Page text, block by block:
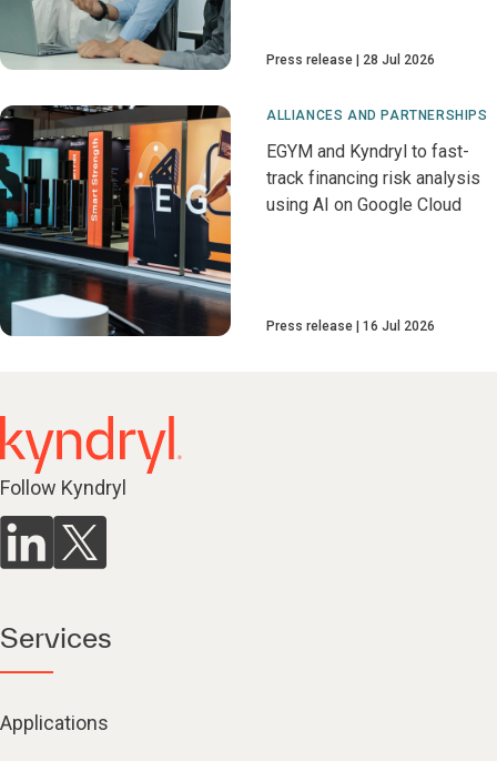
Press release 28 Jul 2026
ALLIANCES AND PARTNERSHIPS
EGYM and Kyndryl to fast-
track financing risk analysis
using AI on Google Cloud
Press release 16 Jul 2026
Follow Kyndryl
Services
Applications